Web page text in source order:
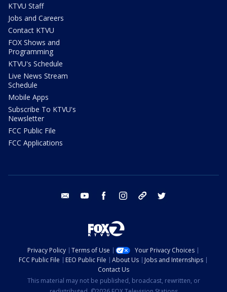
KTVU Staff
Jobs and Careers
Contact KTVU
FOX Shows and
Programming
KTVU's Schedule
Live News Stream
Schedule
Mobile Apps
Subscribe To KTVU's
Newsletter
FCC Public File
FCC Applications
email youtube facebook instagram tik tok
Privacy Policy Terms of Use
Your Privacy Choices
FCC Public File
EEO Public File About Us
Jobs and Internships
Contact Us
This material may not be published, broadcast, rewritten, or